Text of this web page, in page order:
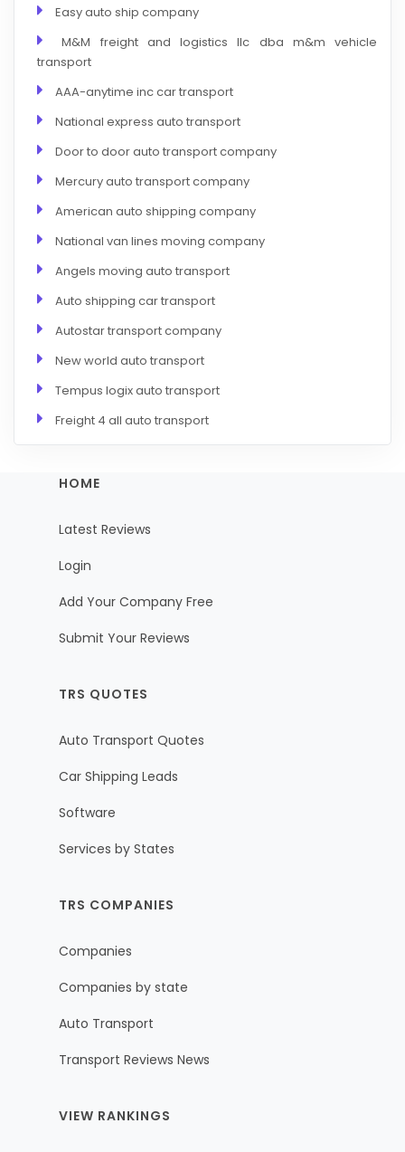
Easy auto ship company
M&M freight and logistics llc dba m&m vehicle
transport
AAA-anytime inc car transport
National express auto transport
Door to door auto transport company
Mercury auto transport company
American auto shipping company
National van lines moving company
Angels moving auto transport
Auto shipping car transport
Autostar transport company
New world auto transport
Tempus logix auto transport
Freight 4 all auto transport
HOME
Latest Reviews
Login
Add Your Company Free
Submit Your Reviews
TRS QUOTES
Auto Transport Quotes
Car Shipping Leads
Software
Services by States
TRS COMPANIES
Companies
Companies by state
Auto Transport
Transport Reviews News
VIEW RANKINGS